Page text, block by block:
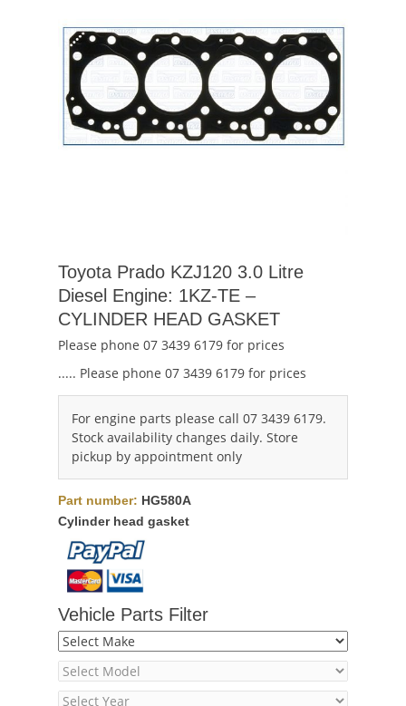
Toyota Prado KZJ120 3.0 Litre
Diesel Engine: 1KZ-TE –
CYLINDER HEAD GASKET
Please phone 07 3439 6179 for prices
..... Please phone 07 3439 6179 for prices
For engine parts please call 07 3439 6179.
Stock availability changes daily. Store
pickup by appointment only
Part number: HG580A
Cylinder head gasket
Vehicle Parts Filter